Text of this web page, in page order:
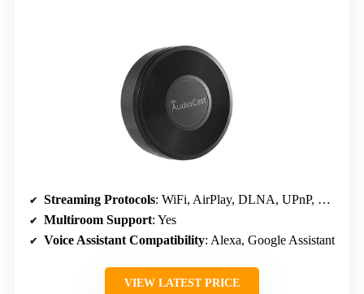
Streaming Protocols: WiFi, AirPlay, DLNA, UPnP, Spotify, TIDAL
Multiroom Support: Yes
Voice Assistant Compatibility: Alexa, Google Assistant
VIEW LATEST PRICE